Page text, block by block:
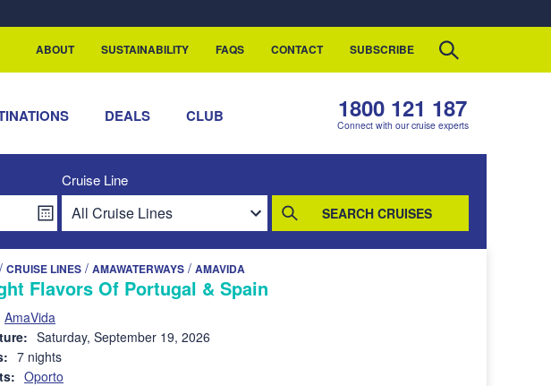
ABOUT SUSTAINABILITY FAQS CONTACT SUBSCRIBE
DEALS CLUB 1800 121 187
Connect with our cruise experts
Cruise Line
SEARCH CRUISES
/ CRUISE LINES / AMAWATERWAYS / AMAVIDA
Flavors Of Portugal & Spain
AmaVida
Saturday, September 19, 2026
7 nights
Oporto